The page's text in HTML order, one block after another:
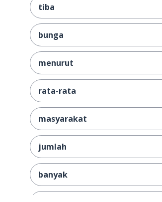
tiba
bunga
menurut
rata-rata
masyarakat
jumlah
banyak